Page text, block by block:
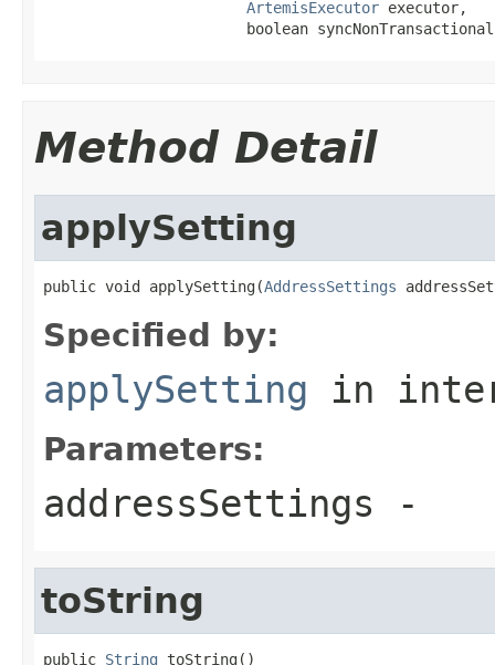
ArtemisExecutor executor,
boolean
Method Detail
applySetting
public void applySetting(AddressSettings
Specified by:
applySetting in
Parameters:
addressSettings -
toString
public String toString()